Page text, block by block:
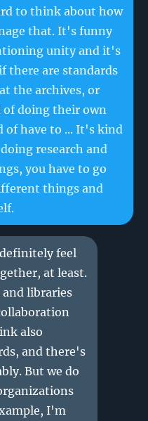
to think about how
that. It's funny
unity and it's
there are standards
the archives, or
of doing their own
have to ... It's kind
research and
you have to go
things and
definitely feel
at least.
libraries
also
and there's
But we do
I'm